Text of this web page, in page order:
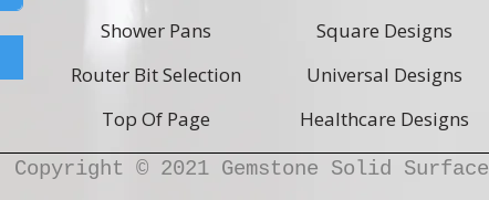
Square Designs
Universal Designs
Healthcare Designs
Shower Pans
Router Bit Selection
Top Of Page
Copyright © 2021 Gemstone Solid Surface